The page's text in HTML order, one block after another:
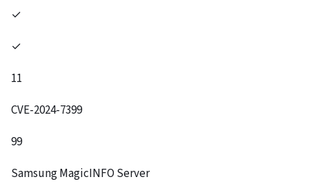
✓
✓
11
CVE-2024-7399
99
Samsung MagicINFO Server